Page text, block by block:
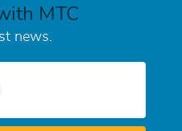
MTC
news.